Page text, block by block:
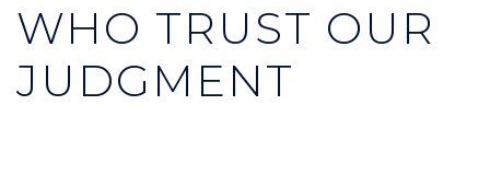
WHO TRUST OUR
JUDGMENT